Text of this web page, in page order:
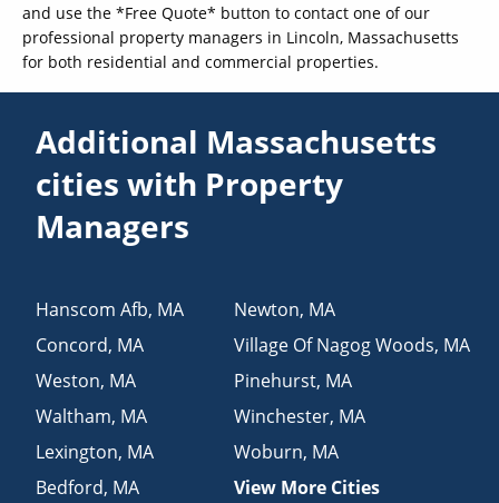
and use the *Free Quote* button to contact one of our
professional property managers in Lincoln, Massachusetts
for both residential and commercial properties.
Additional Massachusetts
cities with Property
Managers
Hanscom Afb, MA
Concord, MA
Weston, MA
Waltham, MA
Lexington, MA
Bedford, MA
Newton, MA
Village Of Nagog Woods, MA
Pinehurst, MA
Winchester, MA
Woburn, MA
View More Cities